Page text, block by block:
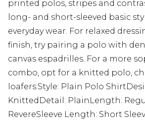
printed polos, stripes and
long- and short-sleeved basic
everyday wear. For relaxed
finish, try pairing a polo with
canvas espadrilles. For a more
combo, opt for a knitted polo,
loafers.Style: Plain Polo
KnittedDetail: PlainLength:
RevereSleeve Length: Short